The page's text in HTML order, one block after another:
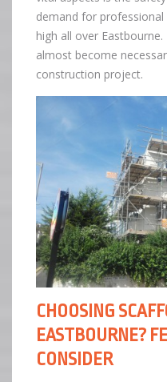
demand for
high all over
almost become
construction project.
CHOOSING
EASTBOURNE?
CONSIDER